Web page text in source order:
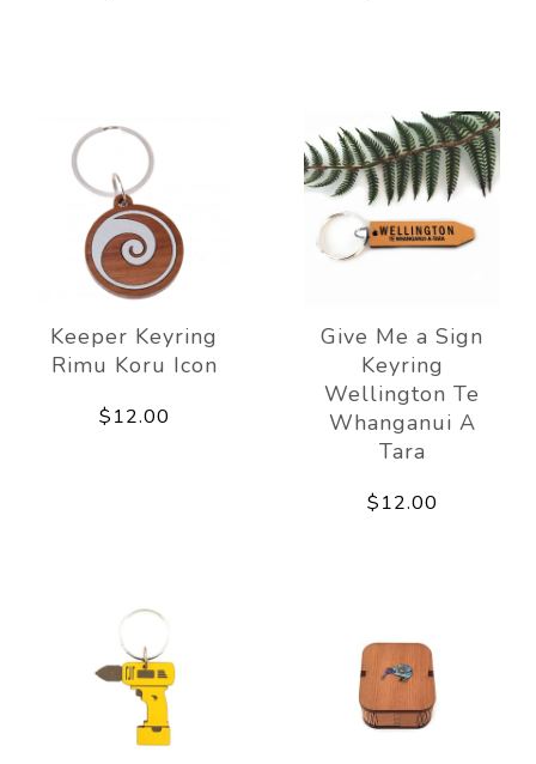
Keeper Keyring
Rimu Koru Icon
$12.00
Give Me a Sign
Keyring
Wellington Te
Whanganui A
Tara
$12.00